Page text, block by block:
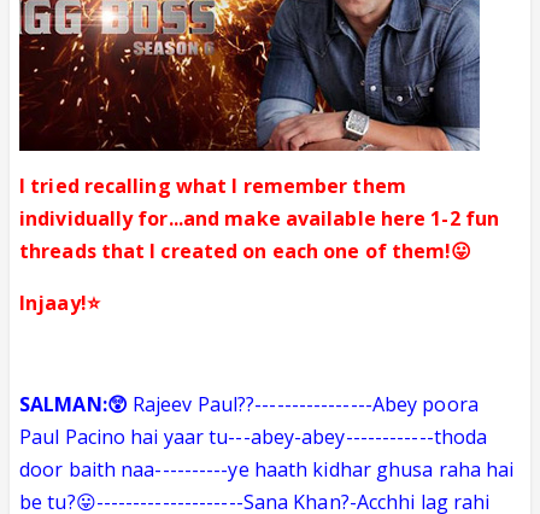
I tried recalling what I remember them
individually for...and make available here 1-2 fun
threads that I created on each one of them!😛
Injaay!⭐️
SALMAN:😲 Rajeev Paul??----------------Abey poora
Paul Pacino hai yaar tu---abey-abey------------thoda
door baith naa----------ye haath kidhar ghusa raha hai
be tu?😛--------------------Sana Khan?-Acchhi lag rahi